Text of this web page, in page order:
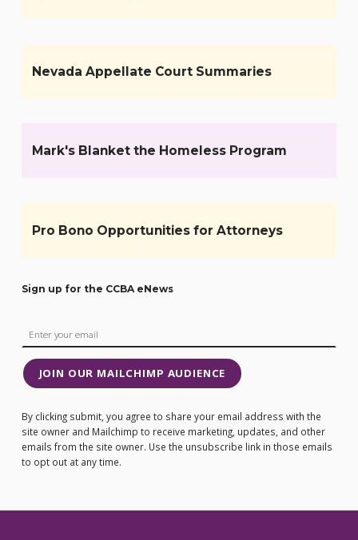
Nevada Appellate Court Summaries
Mark's Blanket the Homeless Program
Pro Bono Opportunities for Attorneys
Sign up for the CCBA eNews
JOIN OUR MAILCHIMP AUDIENCE
By clicking submit, you agree to share your email address with the
site owner and Mailchimp to receive marketing, updates, and other
emails from the site owner. Use the unsubscribe link in those emails
to opt out at any time.